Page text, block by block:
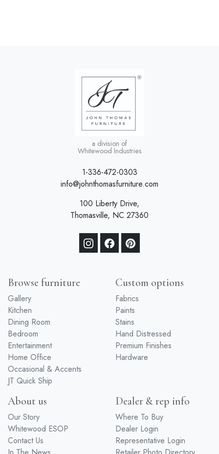
a division of
Whitewood Industries
1-336-472-0303
info@johnthomasfurniture.com
100 Liberty Drive,
Thomasville, NC 27360
Browse furniture
Gallery
Kitchen
Dining Room
Bedroom
Entertainment
Home Office
Occasional & Accents
JT Quick Ship
Custom options
Fabrics
Paints
Stains
Hand Distressed
Premium Finishes
Hardware
About us
Our Story
Whitewood ESOP
Contact Us
Dealer & rep info
Where To Buy
Dealer Login
Representative Login